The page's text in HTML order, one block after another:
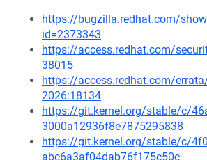
https://bugzilla.redhat.com/
id=2373343
https://access.redhat.com/
38015
https://access.redhat.com/
2026:18134
https://git.kernel.org/stable/c/
3000a12936f8e7875295838
https://git.kernel.org/stable/c/
abc6a3af04dab76f175c50c